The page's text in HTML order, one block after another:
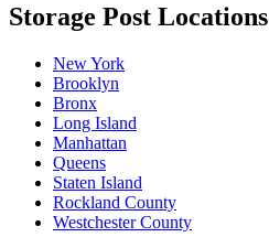
Storage Post Locations
New York
Brooklyn
Bronx
Long Island
Manhattan
Queens
Staten Island
Rockland County
Westchester County